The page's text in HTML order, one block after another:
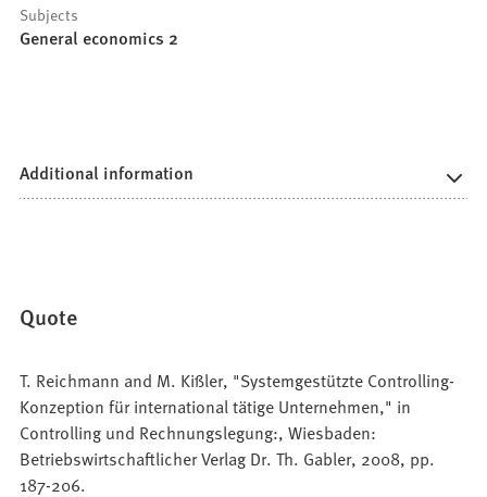
Subjects
General economics 2
Additional information
Quote
T. Reichmann and M. Kißler, "Systemgestützte Controlling-
Konzeption für international tätige Unternehmen," in
Controlling und Rechnungslegung:, Wiesbaden:
Betriebswirtschaftlicher Verlag Dr. Th. Gabler, 2008, pp.
187-206.